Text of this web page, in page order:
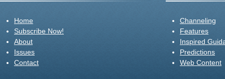
Home
Subscribe Now!
About
Issues
Contact
Channeling
Features
Inspired
Predictions
Web Content